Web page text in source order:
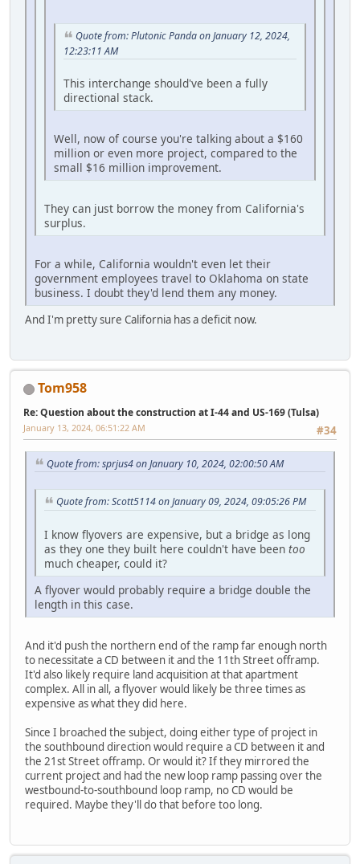
Quote from: Plutonic Panda on January 12, 2024,
12:23:11 AM
This interchange should've been a fully
directional stack.
Well, now of course you're talking about a $160
million or even more project, compared to the
small $16 million improvement.
They can just borrow the money from California's
surplus.
For a while, California wouldn't even let their
government employees travel to Oklahoma on state
business. I doubt they'd lend them any money.
And I'm pretty sure California has a deficit now.
Tom958
Re: Question about the construction at I-44 and US-169 (Tulsa)
#34
January 13, 2024, 06:51:22 AM
Quote from: sprjus4 on January 10, 2024, 02:00:50 AM
Quote from: Scott5114 on January 09, 2024, 09:05:26 PM
I know flyovers are expensive, but a bridge as long
as they one they built here couldn't have been too
much cheaper, could it?
A flyover would probably require a bridge double the
length in this case.
And it'd push the northern end of the ramp far enough north
to necessitate a CD between it and the 11th Street offramp.
It'd also likely require land acquisition at that apartment
complex. All in all, a flyover would likely be three times as
expensive as what they did here.
Since I broached the subject, doing either type of project in
the southbound direction would require a CD between it and
the 21st Street offramp. Or would it? If they mirrored the
current project and had the new loop ramp passing over the
westbound-to-southbound loop ramp, no CD would be
required. Maybe they'll do that before too long.